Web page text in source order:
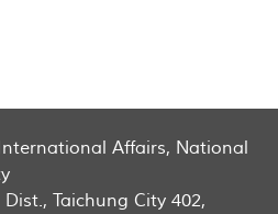
Affairs, National
Taichung City 402,